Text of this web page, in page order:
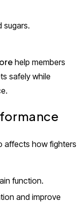
sugars.
help members
safely while
affects how fighters
function.
and improve